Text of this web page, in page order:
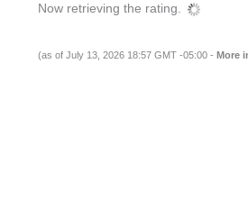
Now retrieving the rating.
(as of July 13, 2026 18:57 GMT -05:00 - More